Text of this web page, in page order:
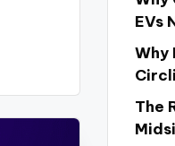
EVs
Why
The